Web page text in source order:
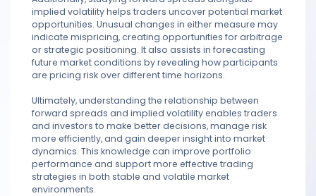
implied volatility helps traders uncover potential market
opportunities. Unusual changes in either measure may
indicate mispricing, creating opportunities for arbitrage
or strategic positioning. It also assists in forecasting
future market conditions by revealing how participants
are pricing risk over different time horizons.
Ultimately, understanding the relationship between
forward spreads and implied volatility enables traders
and investors to make better decisions, manage risk
more efficiently, and gain deeper insight into market
dynamics. This knowledge can improve portfolio
performance and support more effective trading
strategies in both stable and volatile market
environments.